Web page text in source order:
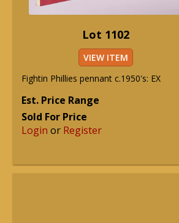
Lot 1102
VIEW ITEM
Fightin Phillies pennant c.1950's: EX
Est. Price Range
Sold For Price
Login or Register